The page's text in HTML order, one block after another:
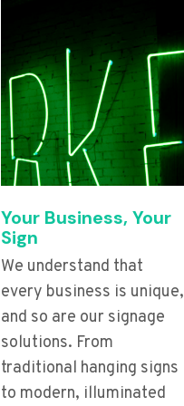
Your Business, Your
Sign
We understand that
every business is unique,
and so are our signage
solutions. From
traditional hanging signs
to modern, illuminated